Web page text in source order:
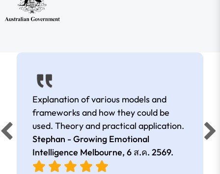
Explanation of various models and
frameworks and how they could be
used. Theory and practical application.
Stephan - Growing Emotional
Intelligence Melbourne, 6 ส.ค. 2569.